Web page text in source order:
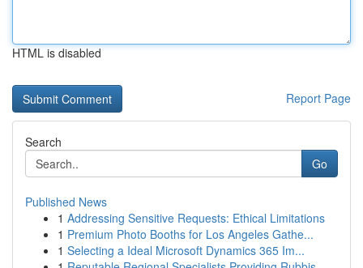
HTML is disabled
Report Page
Search
Go
Published News
1 Addressing Sensitive Requests: Ethical Limitations
1 Premium Photo Booths for Los Angeles Gathe...
1 Selecting a Ideal Microsoft Dynamics 365 Im...